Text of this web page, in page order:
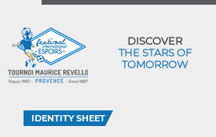
DISCOVER
THE STARS OF
TOMORROW
IDENTITY SHEET